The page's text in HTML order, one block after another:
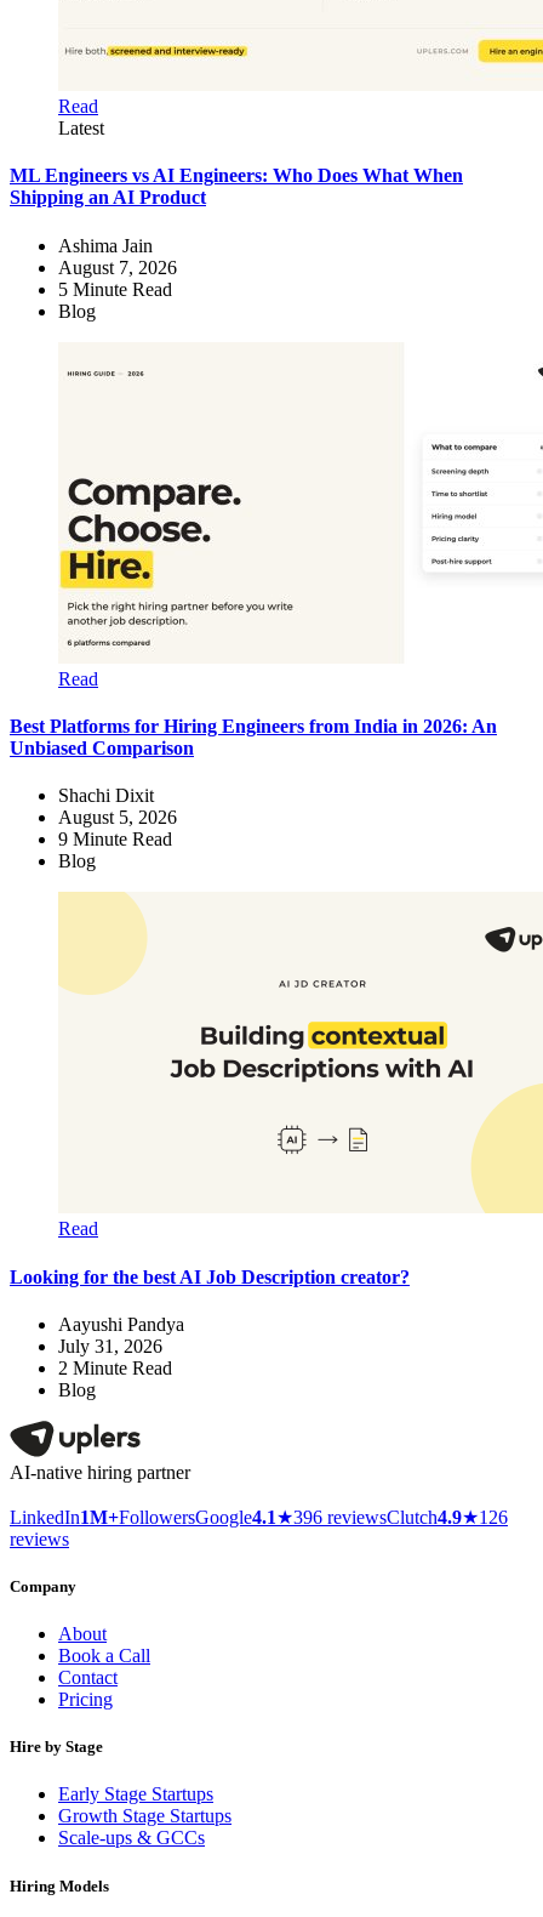
Read
Latest
ML Engineers vs AI Engineers: Who Does What When
Shipping an AI Product
Ashima Jain
August 7, 2026
5 Minute Read
Blog
Read
Best Platforms for Hiring Engineers from India in 2026: An
Unbiased Comparison
Shachi Dixit
August 5, 2026
9 Minute Read
Blog
Read
Looking for the best AI Job Description creator?
Aayushi Pandya
July 31, 2026
2 Minute Read
Blog
AI-native hiring partner
LinkedIn1M+FollowersGoogle4.1★396 reviewsClutch4.9★126
reviews
Company
About
Book a Call
Contact
Pricing
Hire by Stage
Early Stage Startups
Growth Stage Startups
Scale-ups & GCCs
Hiring Models